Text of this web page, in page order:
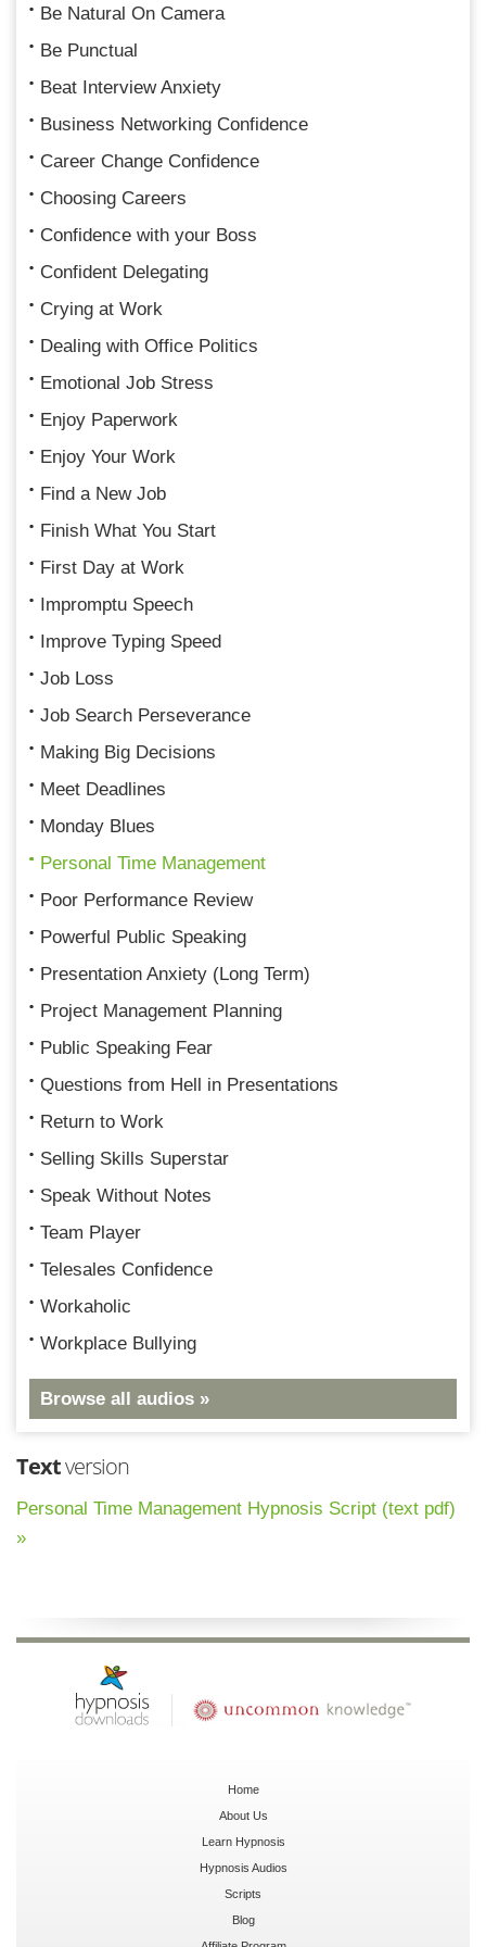
Be Natural On Camera
Be Punctual
Beat Interview Anxiety
Business Networking Confidence
Career Change Confidence
Choosing Careers
Confidence with your Boss
Confident Delegating
Crying at Work
Dealing with Office Politics
Emotional Job Stress
Enjoy Paperwork
Enjoy Your Work
Find a New Job
Finish What You Start
First Day at Work
Impromptu Speech
Improve Typing Speed
Job Loss
Job Search Perseverance
Making Big Decisions
Meet Deadlines
Monday Blues
Personal Time Management
Poor Performance Review
Powerful Public Speaking
Presentation Anxiety (Long Term)
Project Management Planning
Public Speaking Fear
Questions from Hell in Presentations
Return to Work
Selling Skills Superstar
Speak Without Notes
Team Player
Telesales Confidence
Workaholic
Workplace Bullying
Browse all audios »
Textversion
Personal Time Management Hypnosis Script (text pdf)
»
Home
About Us
Learn Hypnosis
Hypnosis Audios
Scripts
Blog